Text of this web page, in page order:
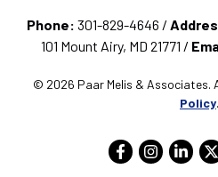
Phone: 301-829-4646 /
101 Mount Airy, MD 21771 /
© 2026 Paar Melis & Associates.
Policy.